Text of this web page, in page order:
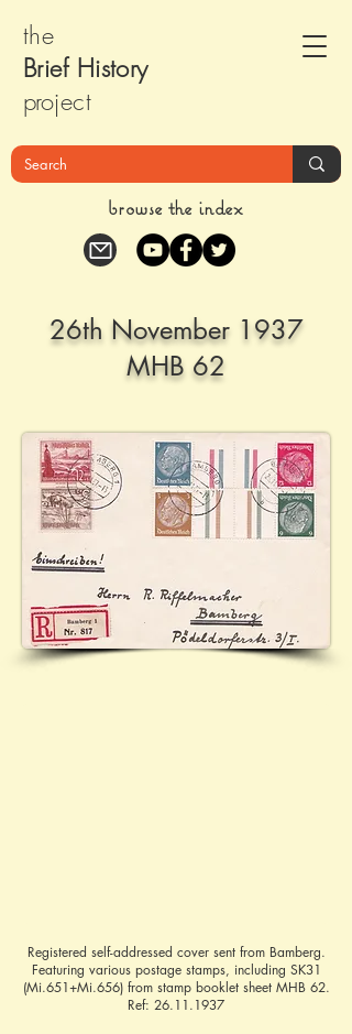
the
Brief History
project
browse the index
26th November 1937
MHB 62
Registered self-addressed cover sent from Bamberg.
Featuring various postage stamps, including SK31
(Mi.651+Mi.656) from stamp booklet sheet MHB 62.
Ref: 26.11.1937